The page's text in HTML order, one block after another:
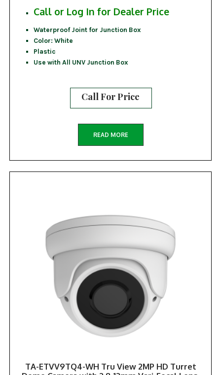
Call or Log In for Dealer Price
Waterproof Joint for Junction Box
Color: White
Plastic
Use with All UNV Junction Box
Call For Price
READ MORE
TA-ETVV9TQ4-WH Tru View 2MP HD Turret